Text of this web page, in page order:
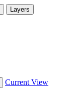
Layers
Current View